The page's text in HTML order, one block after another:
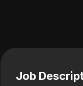
Job